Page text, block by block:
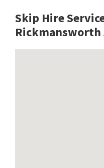
Skip Hire
Rickmansworth